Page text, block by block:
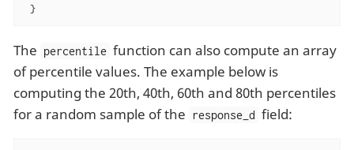
}
The percentile function can also compute an array
of percentile values. The example below is
computing the 20th, 40th, 60th and 80th percentiles
for a random sample of the
response_d field: